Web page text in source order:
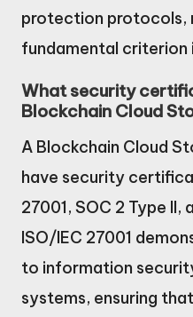
protection protocols,
fundamental criterion
What security
Blockchain Cloud
A Blockchain Cloud
have security
27001, SOC 2 Type II,
ISO/IEC 27001
to information
systems, ensuring